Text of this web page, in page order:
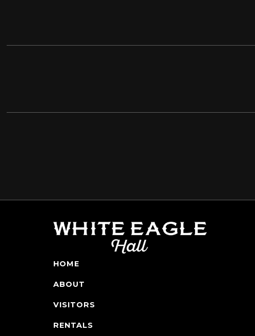
HOME
ABOUT
VISITORS
RENTALS